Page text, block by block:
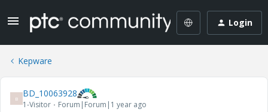
Login
Kepware
B BD_10063928
1-Visitor Forum|Forum|1 year ago